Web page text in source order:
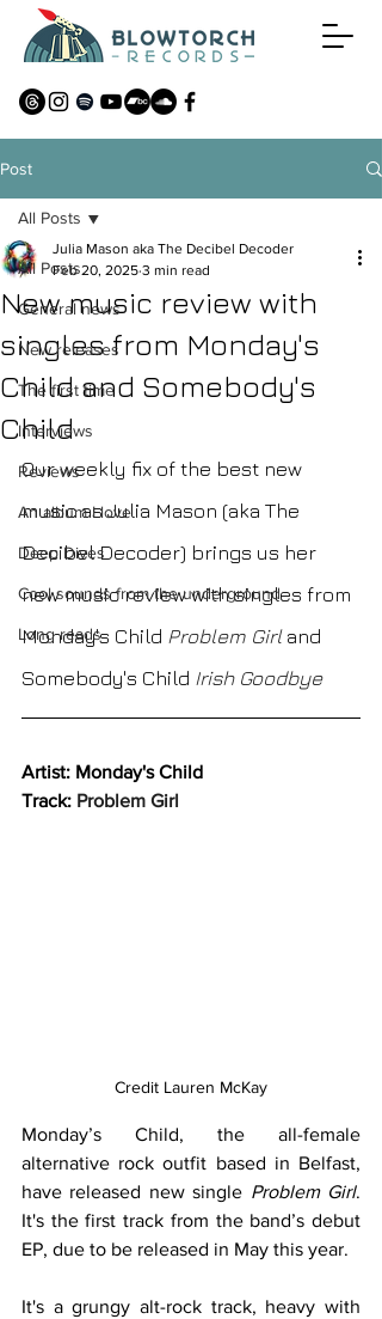
Post
All Posts
General news
New releases
The first time
Interviews
Reviews
An album I love
Deep Dives
Cool sounds from the underground
Long reads
All Posts
New music review with
singles from Monday's
Child and Somebody's
Child
Julia Mason aka The Decibel Decoder
Feb 20, 2025 3 min read
Our weekly fix of the best new
music as Julia Mason (aka The
Decibel Decoder) brings us her
new music review with singles from
Monday's Child Problem Girl and
Somebody's Child Irish Goodbye
Artist: Monday's Child
Track: Problem Girl
Credit Lauren McKay
Monday’s Child, the all-female
alternative rock outfit based in Belfast,
have released new single Problem Girl.
It's the first track from the band’s debut
It's a grungy alt-rock track, heavy with